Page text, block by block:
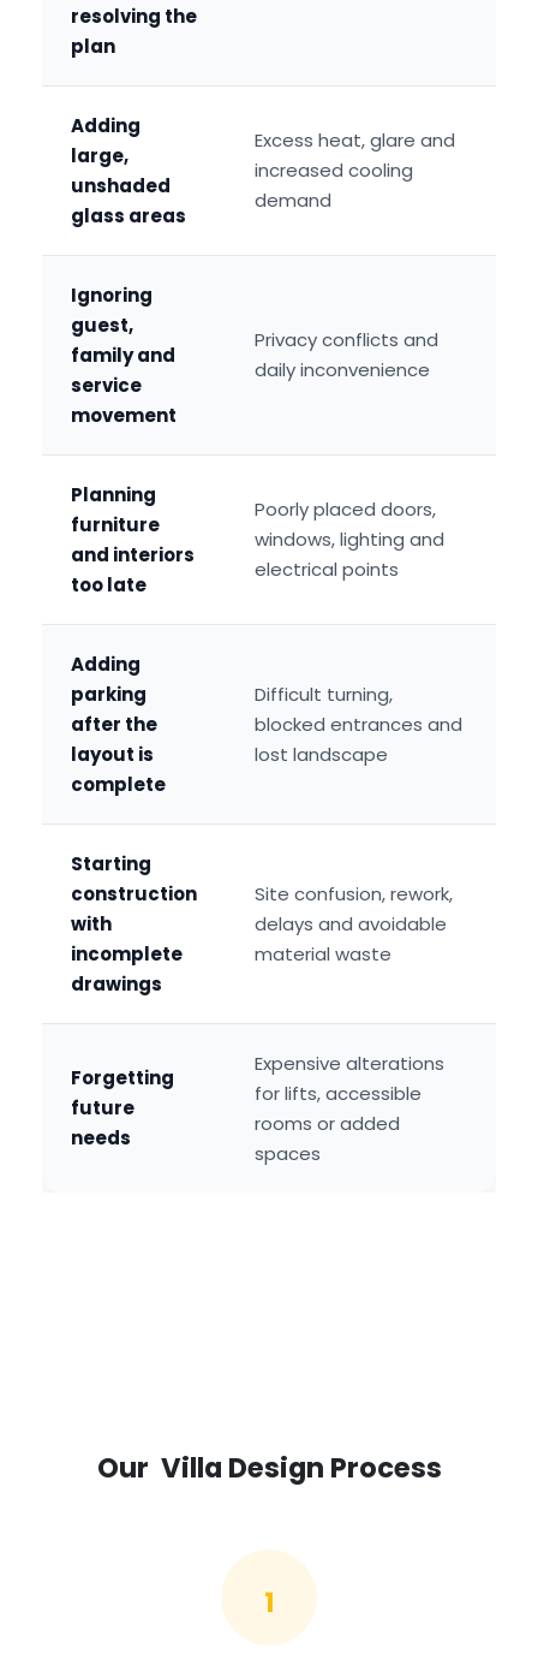
resolving the
plan
Adding
large,
unshaded
glass areas
Excess heat, glare and
increased cooling
demand
Ignoring
guest,
family and
service
movement
Privacy conflicts and
daily inconvenience
Planning
furniture
and interiors
too late
Poorly placed doors,
windows, lighting and
electrical points
Adding
parking
after the
layout is
complete
Difficult turning,
blocked entrances and
lost landscape
Starting
construction
with
incomplete
drawings
Site confusion, rework,
delays and avoidable
material waste
Forgetting
future
needs
Expensive alterations
for lifts, accessible
rooms or added
spaces
Our Villa Design Process
1